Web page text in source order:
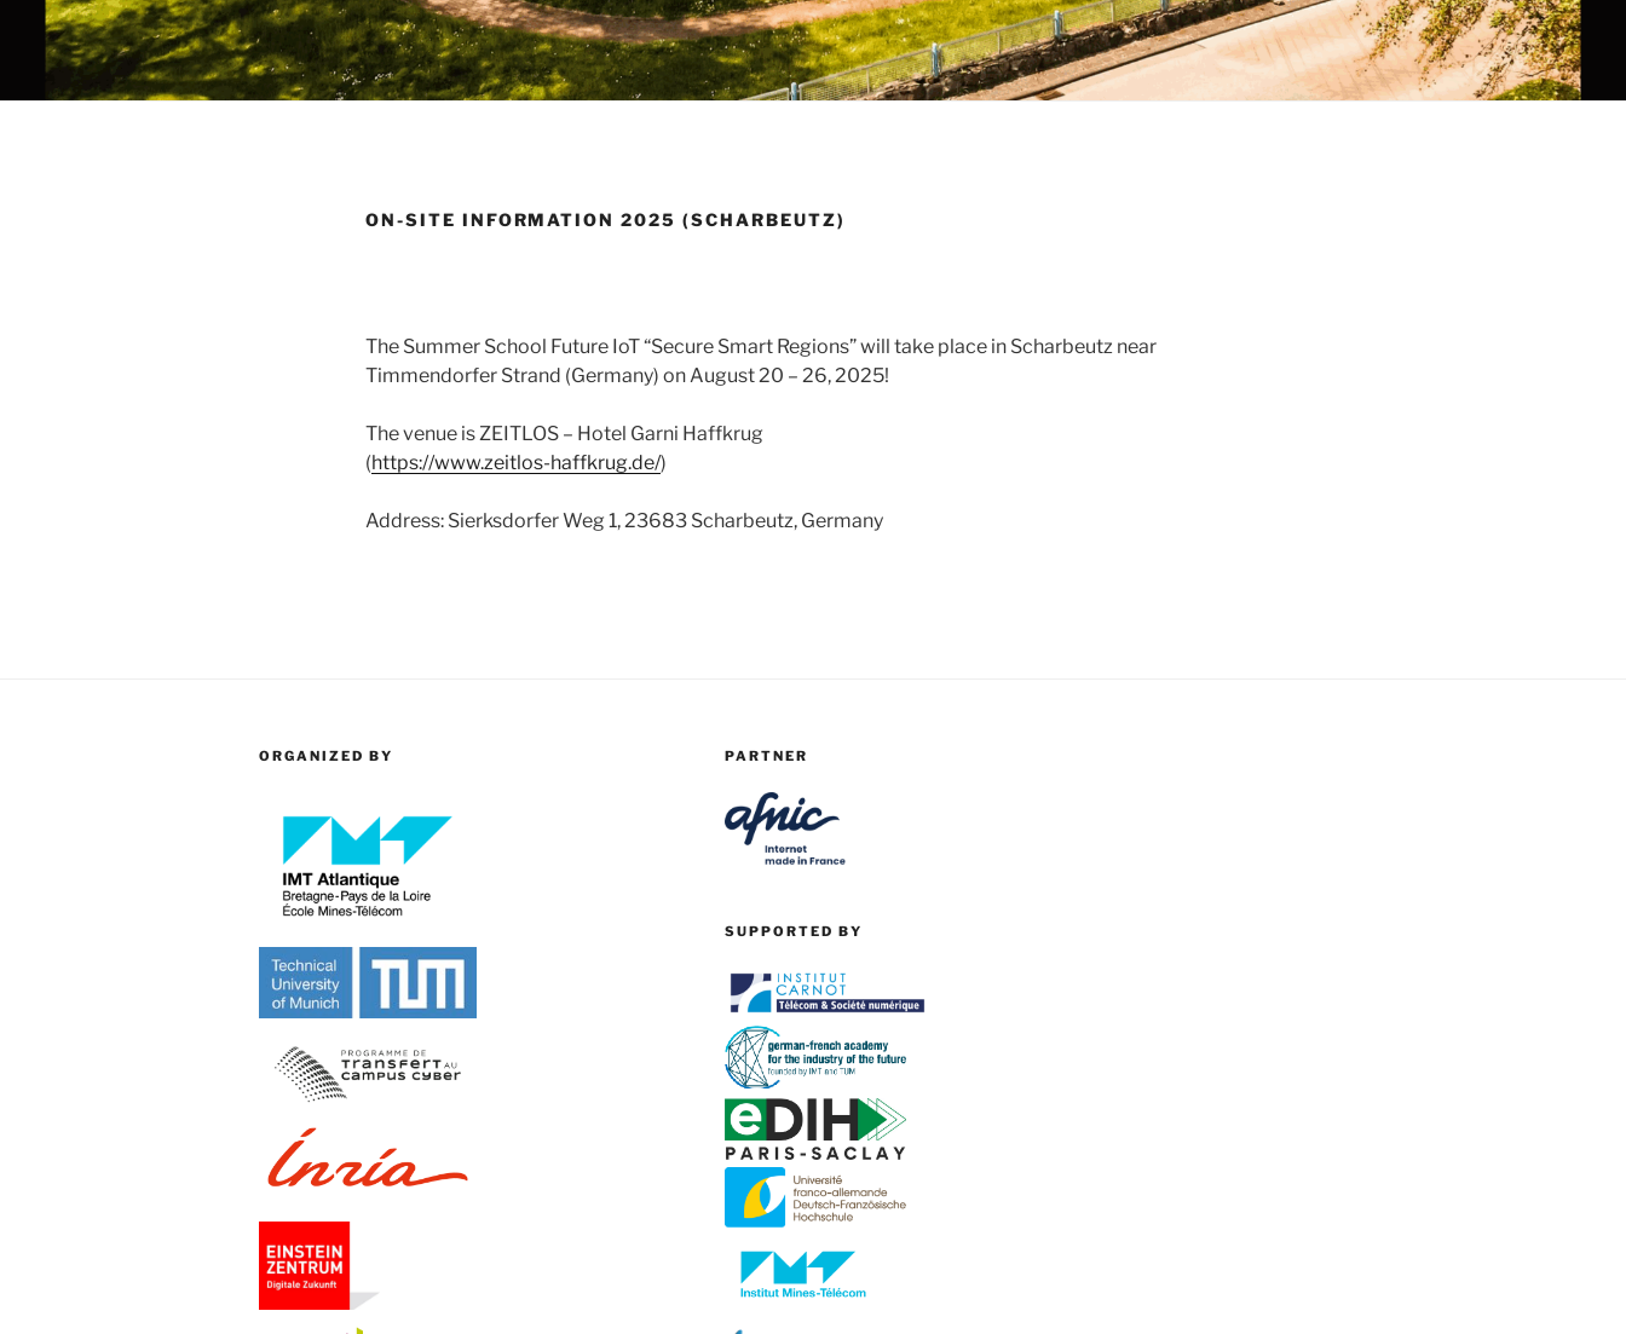
ON-SITE INFORMATION 2025 (SCHARBEUTZ)
The Summer School Future IoT “Secure Smart Regions” will take place in Scharbeutz near
Timmendorfer Strand (Germany) on August 20 – 26, 2025!
The venue is ZEITLOS – Hotel Garni Haffkrug
(https://www.zeitlos-haffkrug.de/)
Address: Sierksdorfer Weg 1, 23683 Scharbeutz, Germany
ORGANIZED BY PARTNER
SUPPORTED BY